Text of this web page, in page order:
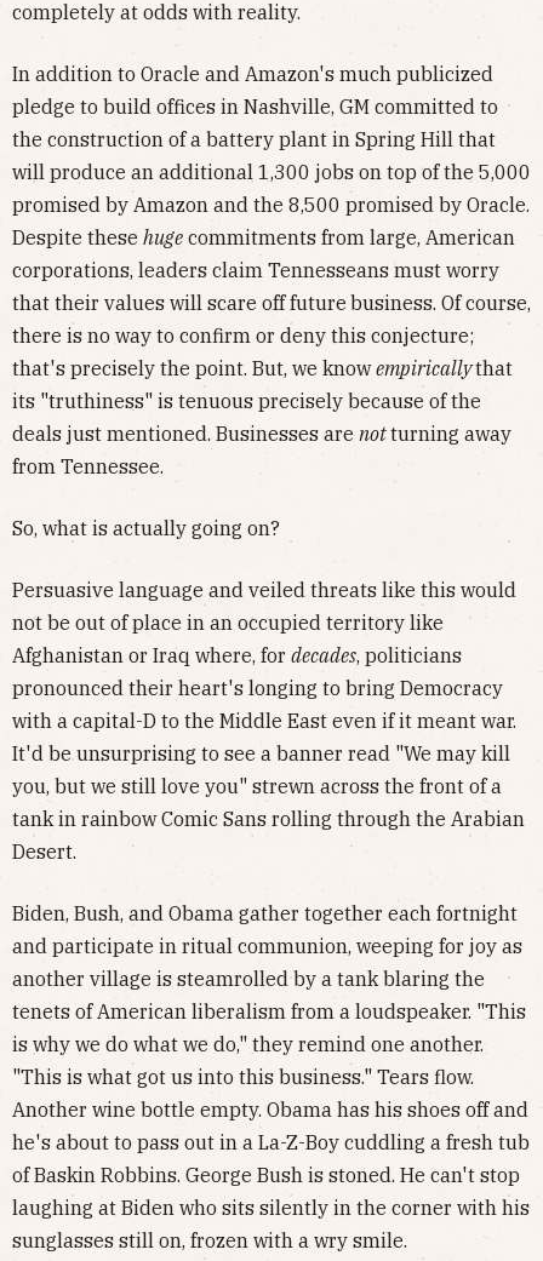
completely at odds with reality.
In addition to Oracle and Amazon's much publicized
pledge to build offices in Nashville, GM committed to
the construction of a battery plant in Spring Hill that
will produce an additional 1,300 jobs on top of the 5,000
promised by Amazon and the 8,500 promised by Oracle.
Despite these huge commitments from large, American
corporations, leaders claim Tennesseans must worry
that their values will scare off future business. Of course,
there is no way to confirm or deny this conjecture;
that's precisely the point. But, we knowempiricallythat
its "truthiness" is tenuous precisely because of the
deals just mentioned. Businesses are notturning away
from Tennessee.
So, what is actually going on?
Persuasive language and veiled threats like this would
not be out of place in an occupied territory like
Afghanistan or Iraq where, for decades, politicians
pronounced their heart's longing to bring Democracy
with a capital-D to the Middle East even if it meant war.
It'd be unsurprising to see a banner read "We may kill
you, but we still love you" strewn across the front of a
tank in rainbow Comic Sans rolling through the Arabian
Desert.
Biden, Bush, and Obama gather together each fortnight
and participate in ritual communion, weeping for joy as
another village is steamrolled by a tank blaring the
tenets of American liberalism from a loudspeaker. "This
is why we do what we do," they remind one another.
"This is what got us into this business." Tears flow.
Another wine bottle empty. Obama has his shoes off and
he's about to pass out in a La-Z-Boy cuddling a fresh tub
of Baskin Robbins. George Bush is stoned. He can't stop
laughing at Biden who sits silently in the corner with his
sunglasses still on, frozen with a wry smile.